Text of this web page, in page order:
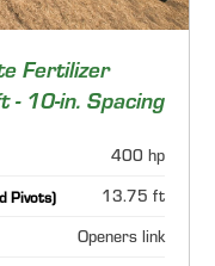
Fertilizer
- 10-in. Spacing
400 hp
Pivots) 13.75 ft
Openers link